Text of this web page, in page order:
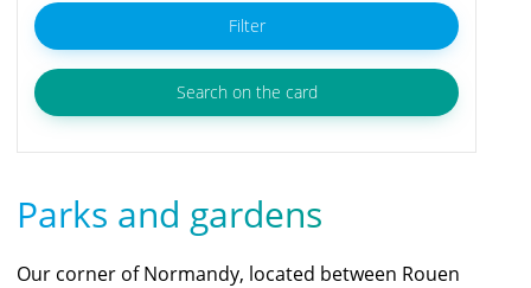
Parks and gardens
Our corner of Normandy, located between Rouen
Filter
Search on the card